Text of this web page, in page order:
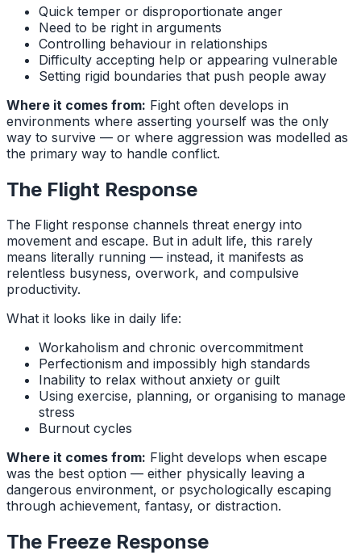
Quick temper or disproportionate anger
Need to be right in arguments
Controlling behaviour in relationships
Difficulty accepting help or appearing vulnerable
Setting rigid boundaries that push people away
Where it comes from: Fight often develops in
environments where asserting yourself was the only
way to survive — or where aggression was modelled as
the primary way to handle conflict.
The Flight Response
The Flight response channels threat energy into
movement and escape. But in adult life, this rarely
means literally running — instead, it manifests as
relentless busyness, overwork, and compulsive
productivity.
What it looks like in daily life:
Workaholism and chronic overcommitment
Perfectionism and impossibly high standards
Inability to relax without anxiety or guilt
Using exercise, planning, or organising to manage
stress
Burnout cycles
Where it comes from: Flight develops when escape
was the best option — either physically leaving a
dangerous environment, or psychologically escaping
through achievement, fantasy, or distraction.
The Freeze Response